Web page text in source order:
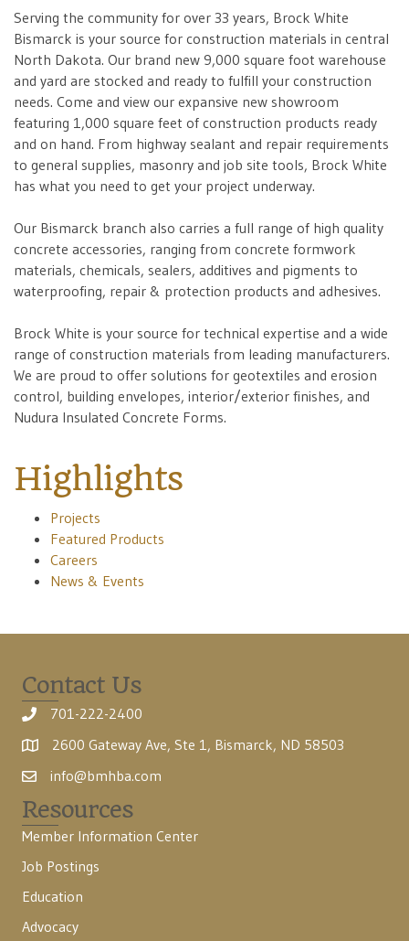
Serving the community for over 33 years, Brock White
Bismarck is your source for construction materials in central
North Dakota. Our brand new 9,000 square foot warehouse
and yard are stocked and ready to fulfill your construction
needs. Come and view our expansive new showroom
featuring 1,000 square feet of construction products ready
and on hand. From highway sealant and repair requirements
to general supplies, masonry and job site tools, Brock White
has what you need to get your project underway.
Our Bismarck branch also carries a full range of high quality
concrete accessories, ranging from concrete formwork
materials, chemicals, sealers, additives and pigments to
waterproofing, repair & protection products and adhesives.
Brock White is your source for technical expertise and a wide
range of construction materials from leading manufacturers.
We are proud to offer solutions for geotextiles and erosion
control, building envelopes, interior/exterior finishes, and
Nudura Insulated Concrete Forms.
Highlights
Projects
Featured Products
Careers
News & Events
Contact Us
701-222-2400
2600 Gateway Ave, Ste 1, Bismarck, ND 58503
info@bmhba.com
Resources
Member Information Center
Job Postings
Education
Advocacy